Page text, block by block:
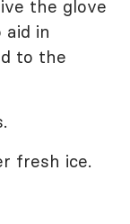
the glove
in
to the
fresh ice.